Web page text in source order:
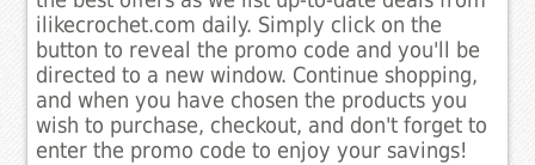
ilikecrochet.com daily. Simply click on the
button to reveal the promo code and you'll be
directed to a new window. Continue shopping,
and when you have chosen the products you
wish to purchase, checkout, and don't forget to
enter the promo code to enjoy your savings!